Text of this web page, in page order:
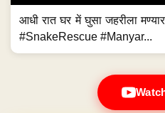
आधी रात घर में घुसा जहरीला
#SnakeRescue #Manyar...